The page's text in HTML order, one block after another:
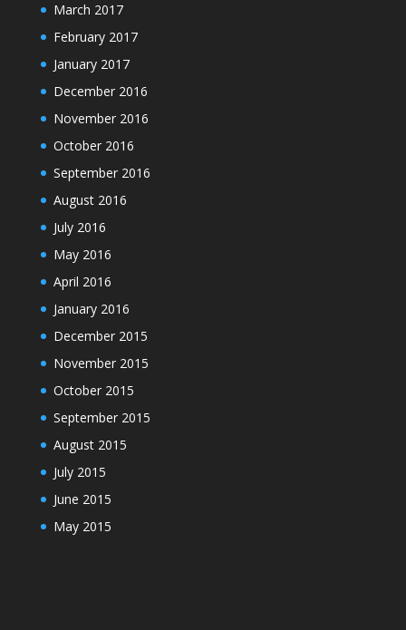
March 2017
February 2017
January 2017
December 2016
November 2016
October 2016
September 2016
August 2016
July 2016
May 2016
April 2016
January 2016
December 2015
November 2015
October 2015
September 2015
August 2015
July 2015
June 2015
May 2015